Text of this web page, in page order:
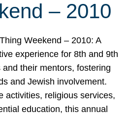
– 2010
Thing Weekend – 2010: A
experience for 8th and 9th
and their mentors, fostering
and Jewish involvement.
activities, religious services,
education, this annual